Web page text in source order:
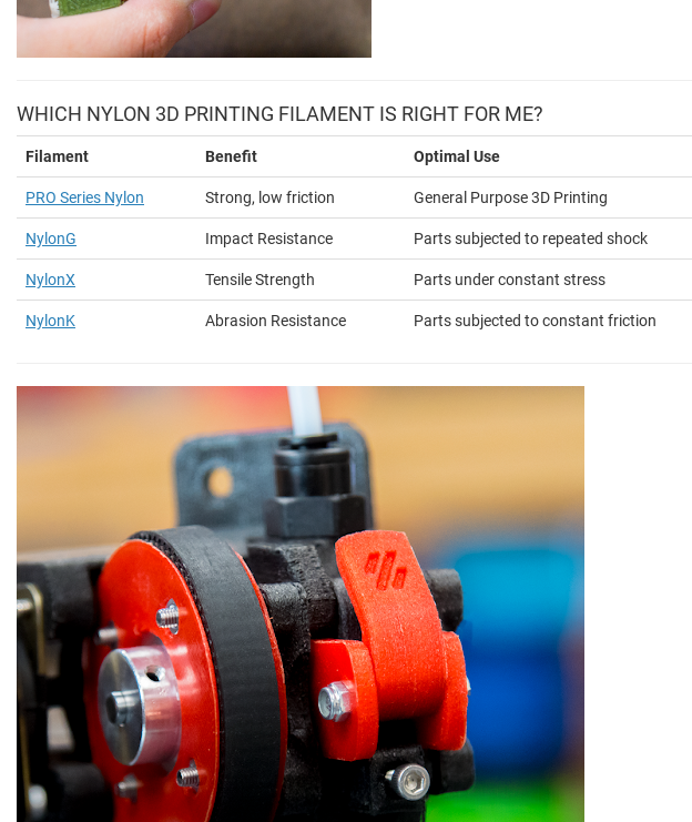
WHICH NYLON 3D PRINTING FILAMENT IS RIGHT FOR ME?
Filament Benefit Optimal Use
PRO Series Nylon Strong, low friction General Purpose 3D Printing
NylonG Impact Resistance Parts subjected to repeated shock
NylonX Tensile Strength Parts under constant stress
NylonK Abrasion Resistance Parts subjected to constant friction